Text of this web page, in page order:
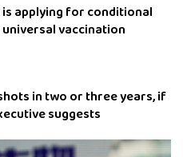
applying for conditional
vaccination
in two or three years, if
suggests